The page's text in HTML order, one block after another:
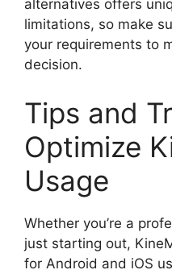
alternatives offers
limitations, so make
your requirements to
decision.
Tips and
Optimize
Usage
Whether you’re a
just starting out,
for Android and iOS